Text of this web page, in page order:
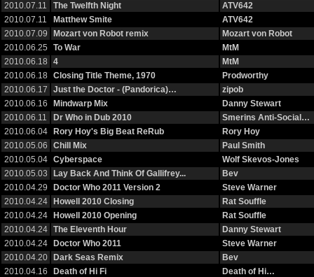
2010.07.11
The Twelfth Night
ATV642
2010.07.11
Matthew Smite
ATV642
2010.07.09
Mozart von Robot remix
Mozart von Robot
2010.06.25
To War
MtM
2010.06.18
4
MtM
2010.06.18
Closing Title Theme, 1970
Prodworthy
2010.06.17
Just the Doctor - (Pandorica)…
zipob
2010.06.16
Mindwarp Mix
Danny Stewart
2010.06.11
Dr Who in Dub 2010
Smerins Anti-Social…
2010.06.04
Rory Hoy's Big Beat ReRub
Rory Hoy
2010.05.06
Chill Mix
Paul Smith
2010.05.04
Cyberspace
Wolf Skevos-Jones
2010.05.03
Lay Back And Think Of Gallifrey...
Bev
2010.04.29
Doctor Who 2011 Version 2
Steve Warner
2010.04.24
Howell 2010 Closing
Rat Souffle
2010.04.24
Howell 2010 Opening
Rat Souffle
2010.04.24
The Eleventh Hour
Danny Stewart
2010.04.24
Doctor Who 2011
Steve Warner
2010.04.20
Dark Seas Remix
Bev
2010.04.16
Death of Hi Fi
Death of Hi…